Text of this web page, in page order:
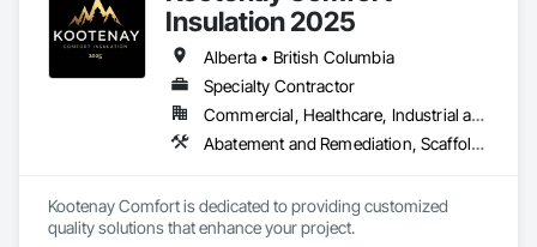
Insulation 2025
Alberta • British Columbia
Specialty Contractor
Commercial, Healthcare, Industrial and Energy, Infrastructure, Institutional, Residential
Abatement and Remediation, Scaffolding, Suspended Scaffolding, Temporary Scaffolding and Platforms, Thermal Insulation
Kootenay Comfort is dedicated to providing customized
quality solutions that enhance your project.